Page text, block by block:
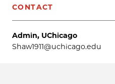
CONTACT
Admin, UChicago
Shaw1911@uchicago.edu